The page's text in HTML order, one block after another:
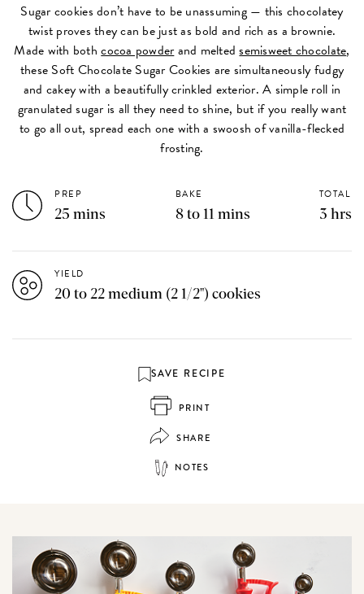
Sugar cookies don’t have to be unassuming — this chocolatey
twist proves they can be just as bold and rich as a brownie.
Made with bothcocoa powderand meltedsemisweet chocolate,
these Soft Chocolate Sugar Cookies are simultaneously fudgy
and cakey with a beautifully crinkled exterior. A simple roll in
granulated sugar is all they need to shine, but if you really want
to go all out, spread each one with a swoosh of vanilla-flecked
frosting.
PREP
25 mins
BAKE
8 to 11 mins
TOTAL
3 hrs
YIELD
20 to 22 medium (2 1/2") cookies
SAVE RECIPE
PRINT
SHARE
NOTES